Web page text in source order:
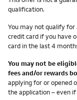
qualification.
You may not qualify for
credit card if you have
card in the last 4
You may not be
fees and/or rewards
applying for or opened
the application – even